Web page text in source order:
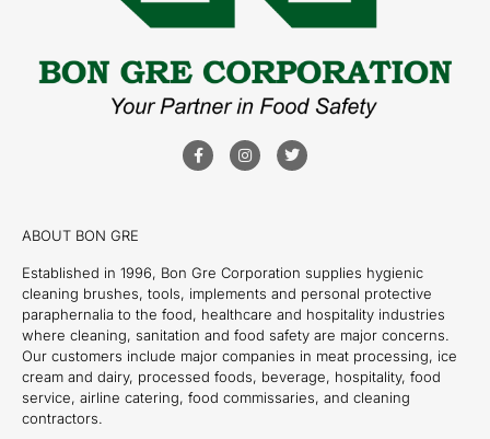
ABOUT BON GRE
Established in 1996, Bon Gre Corporation supplies hygienic
cleaning brushes, tools, implements and personal protective
paraphernalia to the food, healthcare and hospitality industries
where cleaning, sanitation and food safety are major concerns.
Our customers include major companies in meat processing, ice
cream and dairy, processed foods, beverage, hospitality, food
service, airline catering, food commissaries, and cleaning
contractors.